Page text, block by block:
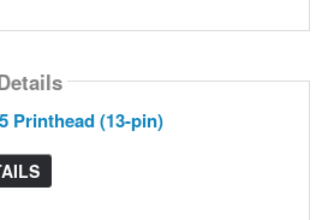
Printhead (13-pin)